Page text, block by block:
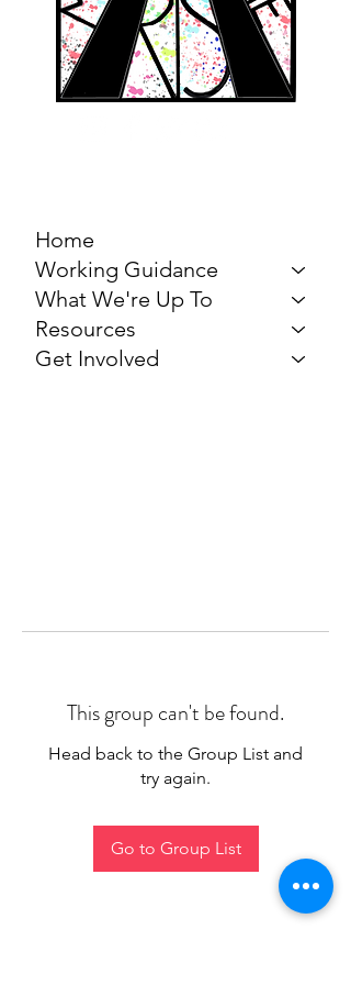
Home
Working Guidance
What We're Up To
Resources
Get Involved
This group can't be found.
Head back to the Group List and
try again.
Go to Group List